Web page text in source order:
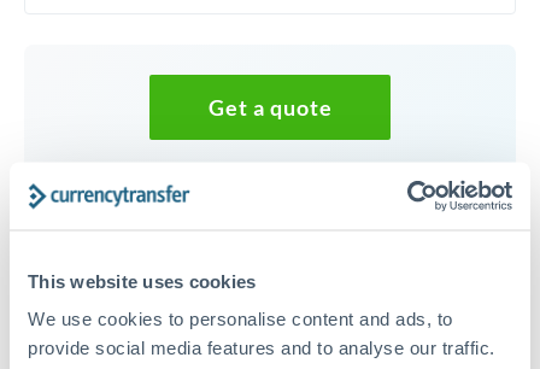
This website uses cookies
We use cookies to personalise content and ads, to
provide social media features and to analyse our traffic.
Get a quote
Speak to a currency specialist